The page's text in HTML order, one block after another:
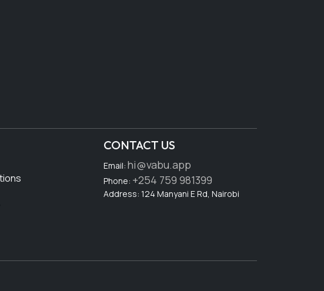
CONTACT US
Email: hi@vabu.app
Phone: +254 759 981399
Address: 124 Manyani E Rd, Nairobi